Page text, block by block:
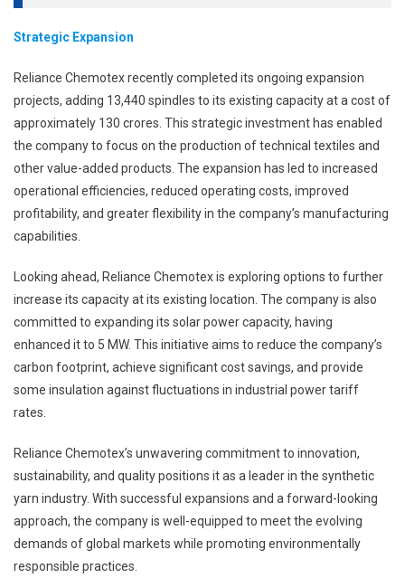
Strategic Expansion
Reliance Chemotex recently completed its ongoing expansion
projects, adding 13,440 spindles to its existing capacity at a cost of
approximately 130 crores. This strategic investment has enabled
the company to focus on the production of technical textiles and
other value-added products. The expansion has led to increased
operational efficiencies, reduced operating costs, improved
profitability, and greater flexibility in the company’s manufacturing
capabilities.
Looking ahead, Reliance Chemotex is exploring options to further
increase its capacity at its existing location. The company is also
committed to expanding its solar power capacity, having
enhanced it to 5 MW. This initiative aims to reduce the company’s
carbon footprint, achieve significant cost savings, and provide
some insulation against fluctuations in industrial power tariff
rates.
Reliance Chemotex’s unwavering commitment to innovation,
sustainability, and quality positions it as a leader in the synthetic
yarn industry. With successful expansions and a forward-looking
approach, the company is well-equipped to meet the evolving
demands of global markets while promoting environmentally
responsible practices.